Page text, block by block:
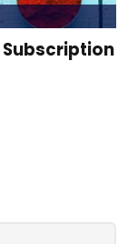
Subscription